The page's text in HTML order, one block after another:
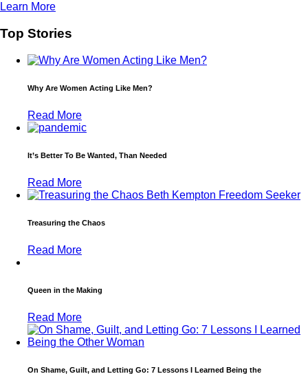
Learn More
Top Stories
Why Are Women Acting Like Men?
Read More
It’s Better To Be Wanted, Than Needed
Read More
Treasuring the Chaos
Read More
Queen in the Making
Read More
On Shame, Guilt, and Letting Go: 7 Lessons I Learned Being the